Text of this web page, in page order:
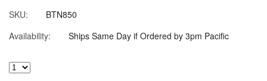
SKU:
BTN850
Availability:
Ships Same Day if Ordered by 3pm Pacific